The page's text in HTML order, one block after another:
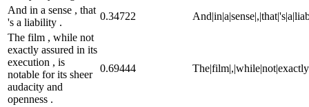
And in a sense , that
's a liability .
0.34722
The film , while not
exactly assured in its
execution , is
notable for its sheer
audacity and
openness .
0.69444